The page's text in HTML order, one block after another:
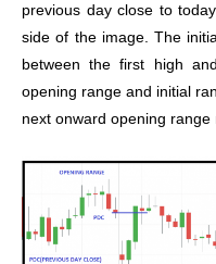
previous day close to
side of the image. The initial
between the first high
opening range and initial
next onward opening range